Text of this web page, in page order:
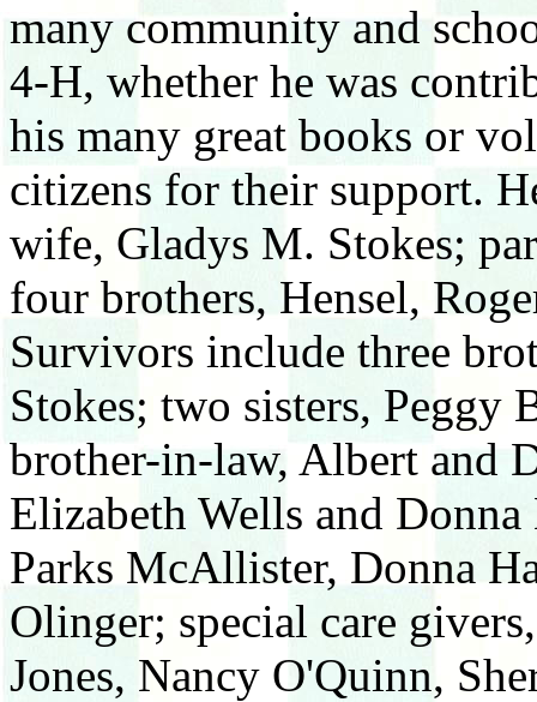
many community and
4-H, whether he was
his many great books or
citizens for their support.
wife, Gladys M. Stokes;
four brothers, Hensel,
Survivors include three
Stokes; two sisters, Peggy
brother-in-law, Albert and
Elizabeth Wells and
Parks McAllister, Donna
Olinger; special care
Jones, Nancy O'Quinn,